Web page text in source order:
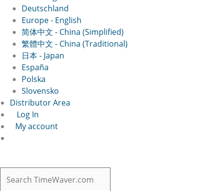
Deutschland
Europe - English
简体中文 - China (Simplified)
繁體中文 - China (Traditional)
日本 - Japan
España
Polska
Slovensko
Distributor Area
Log In
My account